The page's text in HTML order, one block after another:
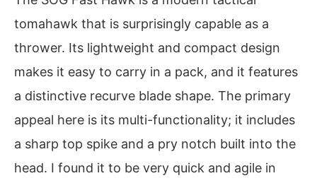
tomahawk that is surprisingly capable as a
thrower. Its lightweight and compact design
makes it easy to carry in a pack, and it features
a distinctive recurve blade shape. The primary
appeal here is its multi-functionality; it includes
a sharp top spike and a pry notch built into the
head. I found it to be very quick and agile in